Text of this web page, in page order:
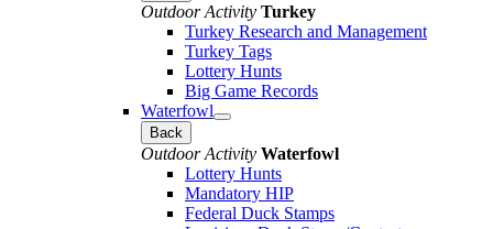
Outdoor Activity Turkey
Turkey Research and Management
Turkey Tags
Lottery Hunts
Big Game Records
Waterfowl
Back
Outdoor Activity Waterfowl
Lottery Hunts
Mandatory HIP
Federal Duck Stamps